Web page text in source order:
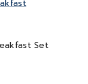
Set